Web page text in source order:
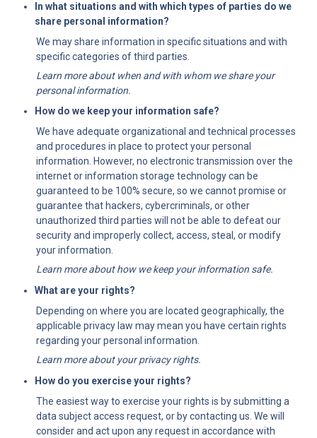
In what situations and with which types of parties do we
share personal information?
We may share information in specific situations and with
specific categories of third parties.
Learn more about when and with whom we share your
personal information.
How do we keep your information safe?
We have adequate organizational and technical processes
and procedures in place to protect your personal
information. However, no electronic transmission over the
internet or information storage technology can be
guaranteed to be 100% secure, so we cannot promise or
guarantee that hackers, cybercriminals, or other
unauthorized third parties will not be able to defeat our
security and improperly collect, access, steal, or modify
your information.
Learn more about how we keep your information safe.
What are your rights?
Depending on where you are located geographically, the
applicable privacy law may mean you have certain rights
regarding your personal information.
Learn more about your privacy rights.
How do you exercise your rights?
The easiest way to exercise your rights is by submitting a
data subject access request, or by contacting us. We will
consider and act upon any request in accordance with